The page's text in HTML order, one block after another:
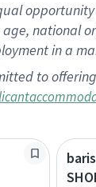
national
in a
to